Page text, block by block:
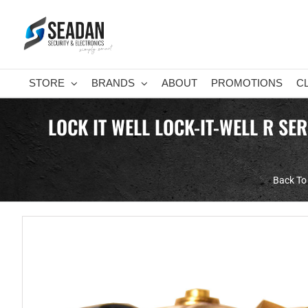
content
STORE BRANDS ABOUT PROMOTIONS
LOCK IT WELL LOCK-IT-WELL R
Back To